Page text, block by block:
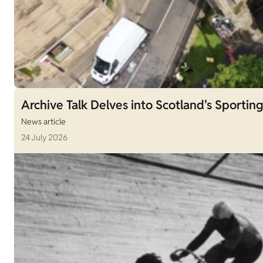
Archive Talk Delves into Scotland's
News article
24 July 2026